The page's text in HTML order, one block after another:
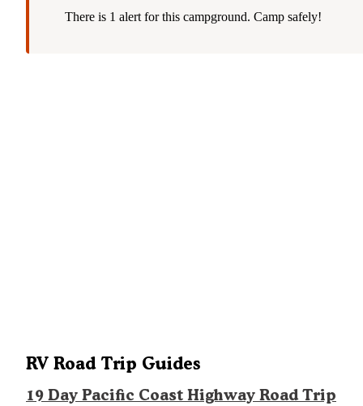
There is 1 alert for this campground. Camp safely!
RV Road Trip Guides
19 Day Pacific Coast Highway Road Trip